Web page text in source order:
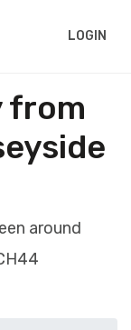
LOGIN
from
around